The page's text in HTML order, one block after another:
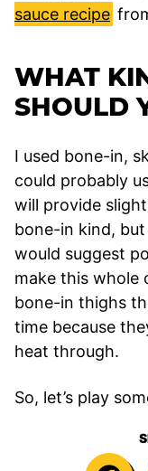
sauce recipe
WHAT
SHOULD
I used bone-in,
could probably
will provide
bone-in kind,
would suggest
make this whole
bone-in thighs
time because
heat through.
So, let’s play